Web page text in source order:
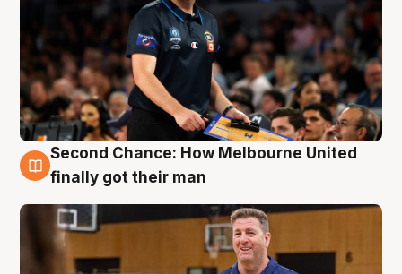
7 Aug
Second Chance: How Melbourne United
finally got their man